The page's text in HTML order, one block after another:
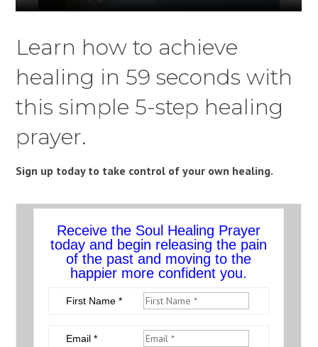
Learn how to achieve
healing in 59 seconds with
this simple 5-step healing
prayer.
Sign up today to take control of your own healing.
Receive the Soul Healing Prayer
today and begin releasing the pain
of the past and moving to the
happier more confident you.
First Name *
Email *